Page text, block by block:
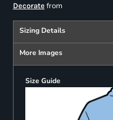
Decoratefrom
Sizing Details
More Images
Size Guide